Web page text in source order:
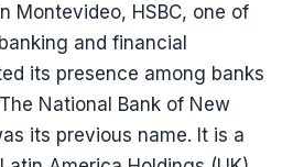
Montevideo, HSBC, one of
and financial
its presence among banks
National Bank of New
its previous name. It is a